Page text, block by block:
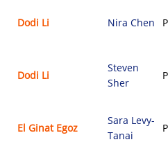
Dodi Li Nira Chen
Dodi Li
Steven
Sher
El Ginat Egoz
Sara Levy-
Tanai